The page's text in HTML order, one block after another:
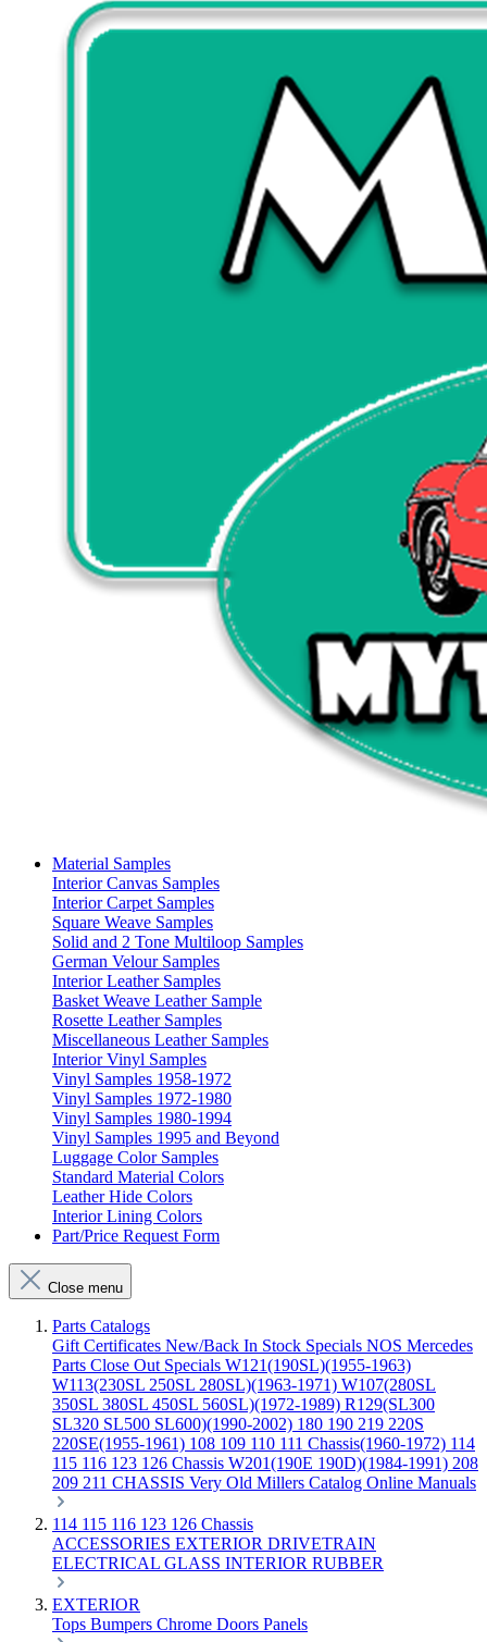
Material Samples
Interior Canvas Samples
Interior Carpet Samples
Square Weave Samples
Solid and 2 Tone Multiloop Samples
German Velour Samples
Interior Leather Samples
Basket Weave Leather Sample
Rosette Leather Samples
Miscellaneous Leather Samples
Interior Vinyl Samples
Vinyl Samples 1958-1972
Vinyl Samples 1972-1980
Vinyl Samples 1980-1994
Vinyl Samples 1995 and Beyond
Luggage Color Samples
Standard Material Colors
Leather Hide Colors
Interior Lining Colors
Part/Price Request Form
Close menu
Parts Catalogs
Gift Certificates New/Back In Stock Specials NOS Mercedes
Parts Close Out Specials W121(190SL)(1955-1963)
W113(230SL 250SL 280SL)(1963-1971) W107(280SL
350SL 380SL 450SL 560SL)(1972-1989) R129(SL300
SL320 SL500 SL600)(1990-2002) 180 190 219 220S
220SE(1955-1961) 108 109 110 111 Chassis(1960-1972) 114
115 116 123 126 Chassis W201(190E 190D)(1984-1991) 208
209 211 CHASSIS Very Old Millers Catalog Online Manuals
114 115 116 123 126 Chassis
ACCESSORIES EXTERIOR DRIVETRAIN
ELECTRICAL GLASS INTERIOR RUBBER
EXTERIOR
Tops Bumpers Chrome Doors Panels